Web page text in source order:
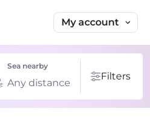
My account
Sea nearby
Any distance
Filters